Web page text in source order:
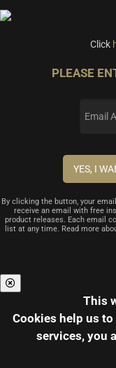
Click
PLEASE
By clicking the button, your
receive an email with free
product releases. Each email
list at any time. Read more
This
Cookies help us
services, you